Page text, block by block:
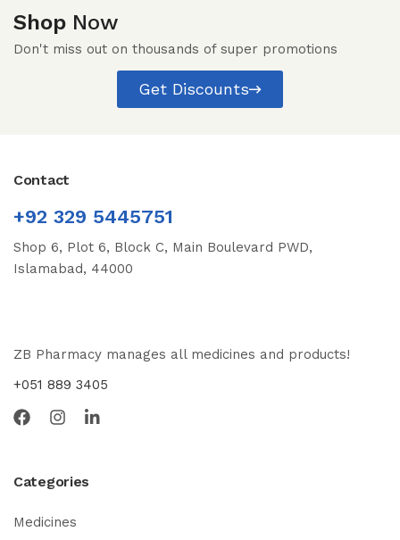
Shop Now
Don't miss out on thousands of super promotions
Get Discounts
Contact
+92 329 5445751
Shop 6, Plot 6, Block C, Main Boulevard PWD,
Islamabad, 44000
ZB Pharmacy manages all medicines and products!
+051 889 3405
Categories
Medicines